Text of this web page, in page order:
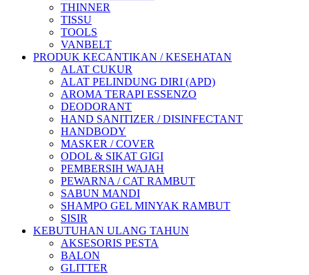
THINNER
TISSU
TOOLS
VANBELT
PRODUK KECANTIKAN / KESEHATAN
ALAT CUKUR
ALAT PELINDUNG DIRI (APD)
AROMA TERAPI ESSENZO
DEODORANT
HAND SANITIZER / DISINFECTANT
HANDBODY
MASKER / COVER
ODOL & SIKAT GIGI
PEMBERSIH WAJAH
PEWARNA / CAT RAMBUT
SABUN MANDI
SHAMPO GEL MINYAK RAMBUT
SISIR
KEBUTUHAN ULANG TAHUN
AKSESORIS PESTA
BALON
GLITTER